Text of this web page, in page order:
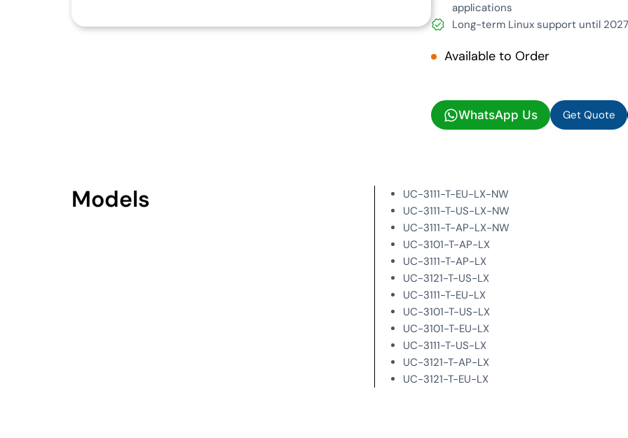
applications
Long-term Linux support until
Available to Order
WhatsApp Us Get Quote
Models
UC-3111-T-EU-LX-NW
UC-3111-T-US-LX-NW
UC-3111-T-AP-LX-NW
UC-3101-T-AP-LX
UC-3111-T-AP-LX
UC-3121-T-US-LX
UC-3111-T-EU-LX
UC-3101-T-US-LX
UC-3101-T-EU-LX
UC-3111-T-US-LX
UC-3121-T-AP-LX
UC-3121-T-EU-LX